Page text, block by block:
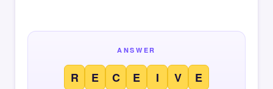
ANSWER
R E C E I V E